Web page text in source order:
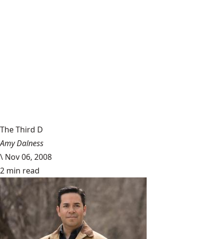
The Third D
Amy Dalness
\ Nov 06, 2008
2 min read